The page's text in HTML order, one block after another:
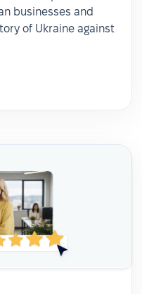
businesses and
of Ukraine against